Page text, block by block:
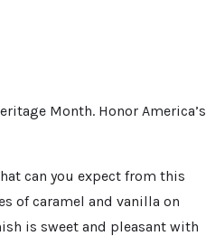
Month. Honor America’s
can you expect from this
of caramel and vanilla on
is sweet and pleasant with